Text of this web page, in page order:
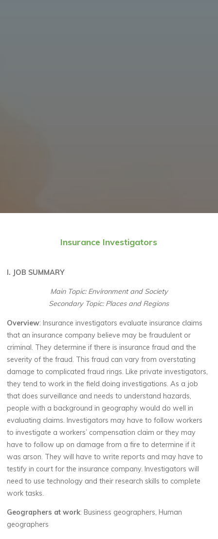
Insurance Investigators
I. JOB SUMMARY
Main Topic: Environment and Society
Secondary Topic: Places and Regions
Overview: Insurance investigators evaluate insurance claims
that an insurance company believe may be fraudulent or
criminal. They determine if there is insurance fraud and the
severity of the fraud. This fraud can vary from overstating
damage to complicated fraud rings. Like private investigators,
they tend to work in the field doing investigations. As a job
that does surveillance and needs to understand hazards,
people with a background in geography would do well in
evaluating claims. Investigators may have to follow workers
to investigate a workers’ compensation claim or they may
have to follow up on damage from a fire to determine if it
was arson. They will have to write reports and may have to
testify in court for the insurance company. Investigators will
need to use technology and their research skills to complete
work tasks.
Geographers at work: Business geographers, Human
geographers